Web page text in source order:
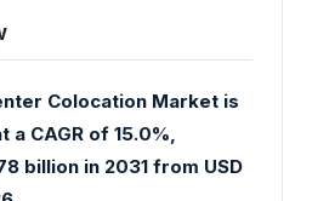
Colocation Market is
CAGR of 15.0%,
billion in 2031 from USD